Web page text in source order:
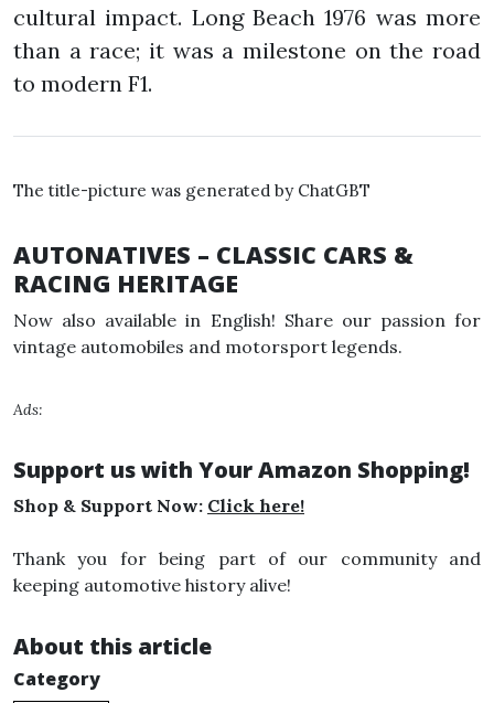
cultural impact. Long Beach 1976 was more
than a race; it was a milestone on the road
to modern F1.
The title-picture was generated by ChatGBT
AUTONATIVES – CLASSIC CARS &
RACING HERITAGE
Now also available in English! Share our passion for
vintage automobiles and motorsport legends.
Ads:
Support us with Your Amazon Shopping!
Shop & Support Now: Click here!
Thank you for being part of our community and
keeping automotive history alive!
About this article
Category